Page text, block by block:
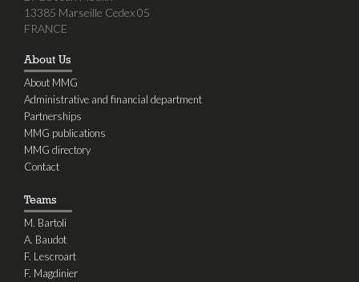
13385 Marseille Cedex 05
FRANCE
About Us
About MMG
Administrative and financial department
Partnerships
MMG publications
MMG directory
Contact
Teams
M. Bartoli
A. Baudot
F. Lescroart
F. Magdinier